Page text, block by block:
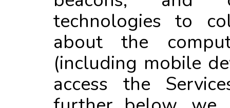
technologies to
about the
(including mobile
access the